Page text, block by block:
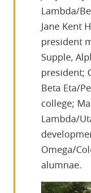
Lambda/
Jane Kent
president
Supple,
president;
Beta Eta/
college;
Lambda/
Omega/
alumnae.